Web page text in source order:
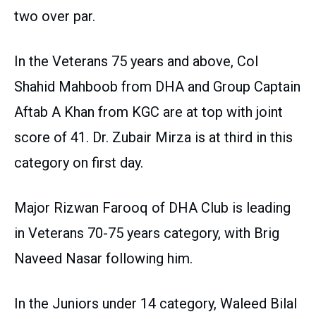
two over par.
In the Veterans 75 years and above, Col
Shahid Mahboob from DHA and Group Captain
Aftab A Khan from KGC are at top with joint
score of 41. Dr. Zubair Mirza is at third in this
category on first day.
Major Rizwan Farooq of DHA Club is leading
in Veterans 70-75 years category, with Brig
Naveed Nasar following him.
In the Juniors under 14 category, Waleed Bilal